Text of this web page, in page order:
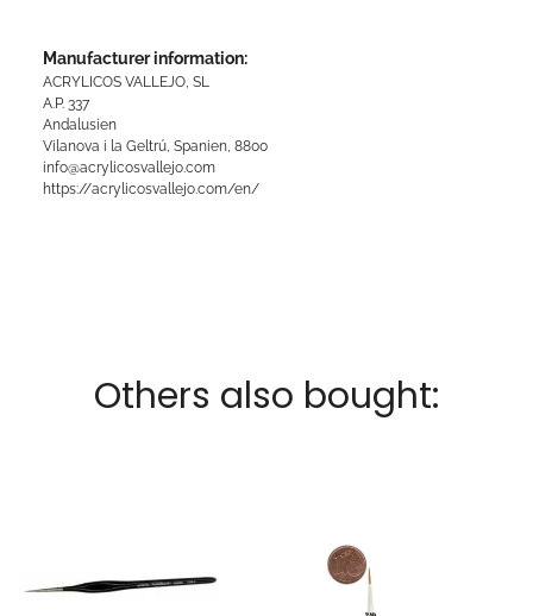
Manufacturer information:
ACRYLICOS VALLEJO, SL
A.P. 337
Andalusien
Vilanova i la Geltrú, Spanien, 8800
info@acrylicosvallejo.com
https://acrylicosvallejo.com/en/
Others also bought: